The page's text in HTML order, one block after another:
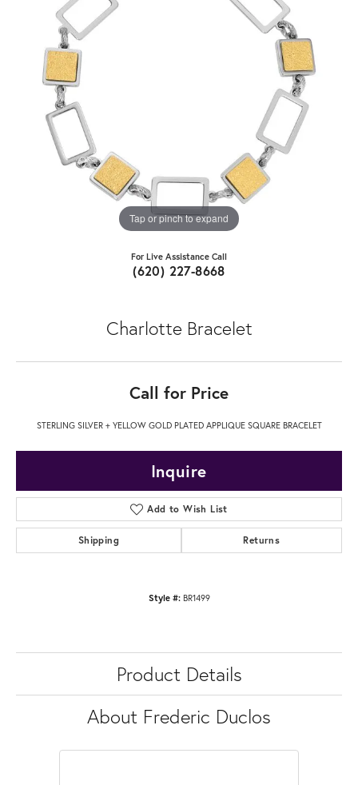
Tap or pinch to expand
For Live Assistance Call
(620) 227-8668
Charlotte Bracelet
Call for Price
STERLING SILVER + YELLOW GOLD PLATED APPLIQUE SQUARE BRACELET
Inquire
Add to Wish List
Shipping Returns
Style #: BR1499
Product Details
About Frederic Duclos